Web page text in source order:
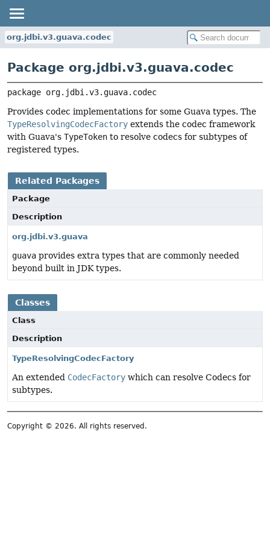
org.jdbi.v3.guava.codec
Package org.jdbi.v3.guava.codec
package org.jdbi.v3.guava.codec
Provides codec implementations for some Guava types. The
TypeResolvingCodecFactory extends the codec framework
with Guava's TypeToken to resolve codecs for subtypes of
registered types.
Related Packages
Package
Description
org.jdbi.v3.guava
guava provides extra types that are commonly needed
beyond built in JDK types.
Classes
Class
Description
TypeResolvingCodecFactory
An extended CodecFactory which can resolve Codecs for
subtypes.
Copyright © 2026. All rights reserved.